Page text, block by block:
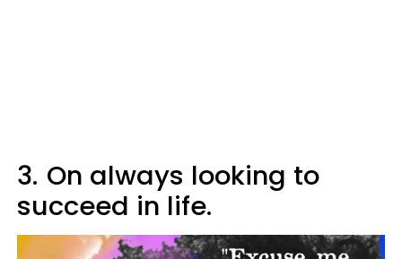
3. On always looking to
succeed in life.